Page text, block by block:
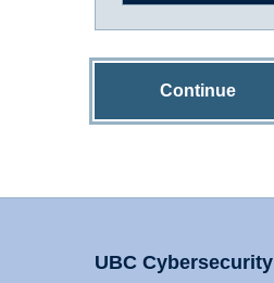
Continue
UBC Cybersecurity